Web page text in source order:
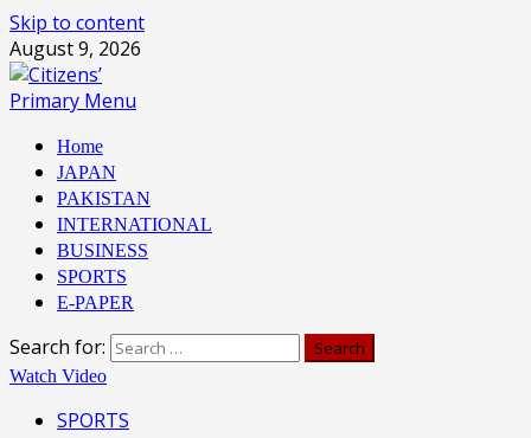
Skip to content
August 9, 2026
Primary Menu
Home
JAPAN
PAKISTAN
INTERNATIONAL
BUSINESS
SPORTS
E-PAPER
Search for:
Watch Video
SPORTS